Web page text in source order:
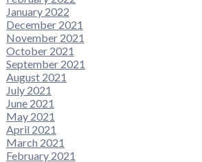
January 2022
December 2021
November 2021
October 2021
September 2021
August 2021
July 2021
June 2021
May 2021
April 2021
March 2021
February 2021